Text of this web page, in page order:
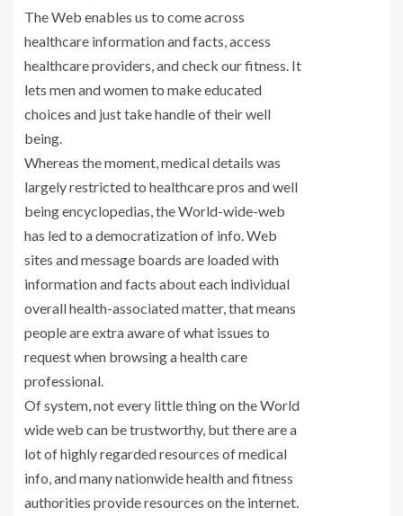
The Web enables us to come across
healthcare information and facts, access
healthcare providers, and check our fitness. It
lets men and women to make educated
choices and just take handle of their well
being.
Whereas the moment, medical details was
largely restricted to healthcare pros and well
being encyclopedias, the World-wide-web
has led to a democratization of info. Web
sites and message boards are loaded with
information and facts about each individual
overall health-associated matter, that means
people are extra aware of what issues to
request when browsing a health care
professional.
Of system, not every little thing on the World
wide web can be trustworthy, but there are a
lot of highly regarded resources of medical
info, and many nationwide health and fitness
authorities provide resources on the internet.